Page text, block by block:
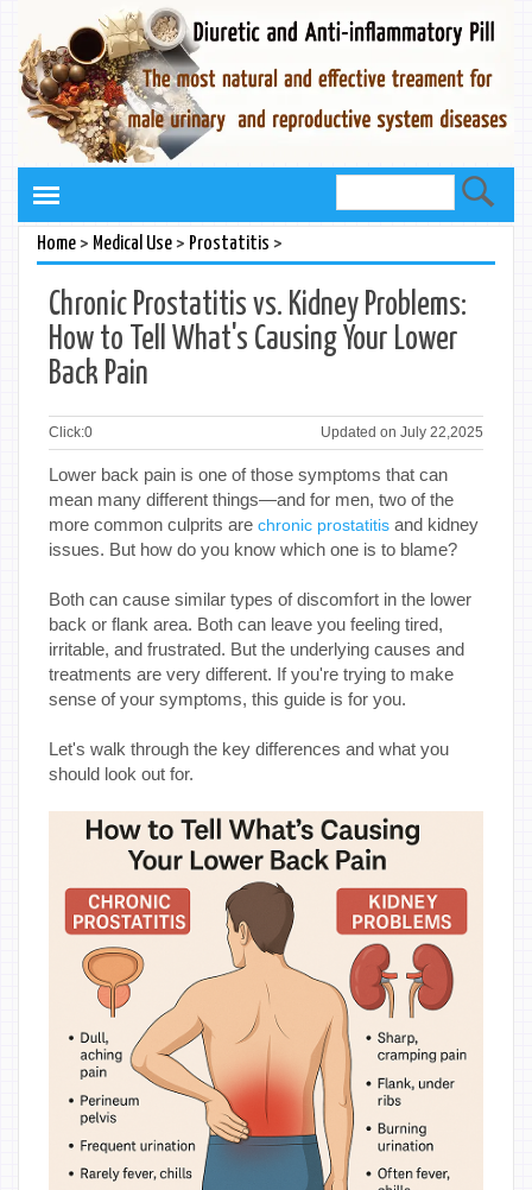
Home> Medical Use> Prostatitis >
Chronic Prostatitis vs. Kidney Problems:
How to Tell What's Causing Your Lower
Back Pain
Click:0 Updated on July 22,2025
Lower back pain is one of those symptoms that can
mean many different things—and for men, two of the
more common culprits are chronic prostatitis and kidney
issues. But how do you know which one is to blame?
Both can cause similar types of discomfort in the lower
back or flank area. Both can leave you feeling tired,
irritable, and frustrated. But the underlying causes and
treatments are very different. If you're trying to make
sense of your symptoms, this guide is for you.
Let's walk through the key differences and what you
should look out for.